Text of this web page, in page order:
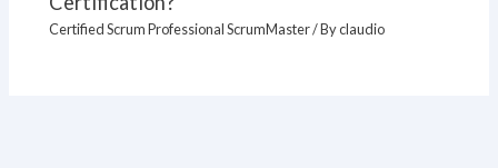
Certified Scrum Professional ScrumMaster/ Byclaudio